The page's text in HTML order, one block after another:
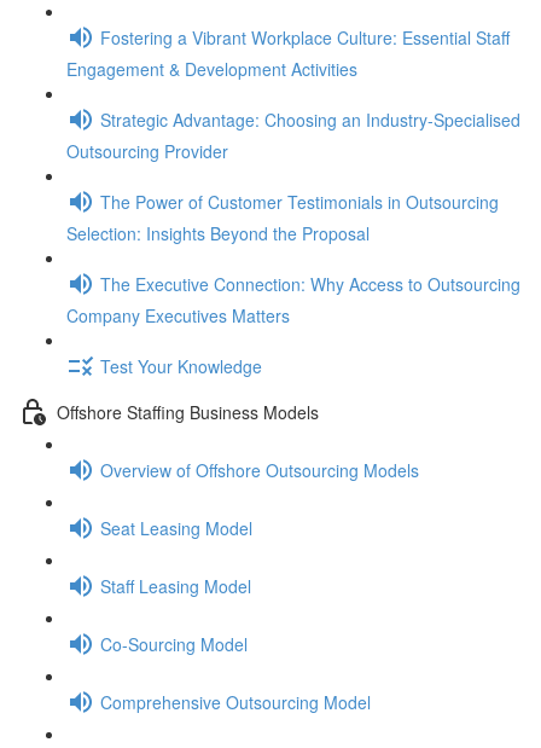
Fostering a Vibrant Workplace Culture: Essential Staff
Engagement & Development Activities
Strategic Advantage: Choosing an Industry-Specialised
Outsourcing Provider
The Power of Customer Testimonials in Outsourcing
Selection: Insights Beyond the Proposal
The Executive Connection: Why Access to Outsourcing
Company Executives Matters
Test Your Knowledge
Offshore Staffing Business Models
Overview of Offshore Outsourcing Models
Seat Leasing Model
Staff Leasing Model
Co-Sourcing Model
Comprehensive Outsourcing Model